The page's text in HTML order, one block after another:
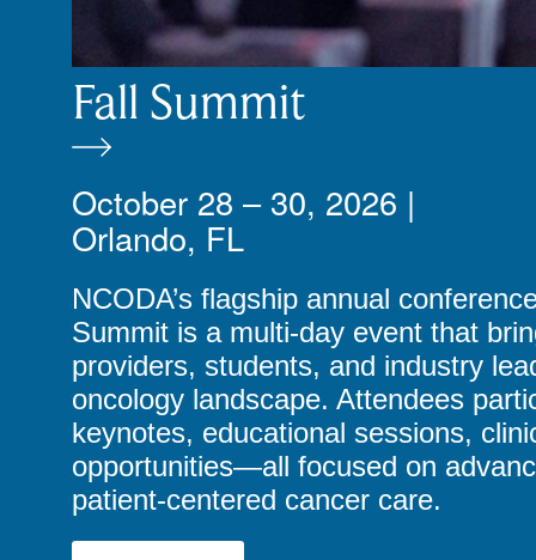
Fall Summit
October 28 – 30, 2026 |
Orlando, FL
NCODA’s flagship annual
Summit is a multi-day event that
providers, students, and industry
oncology landscape. Attendees
keynotes, educational sessions,
opportunities—all focused on
patient-centered cancer care.